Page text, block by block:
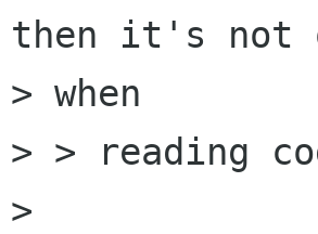
then it's not
> when
> > reading
>